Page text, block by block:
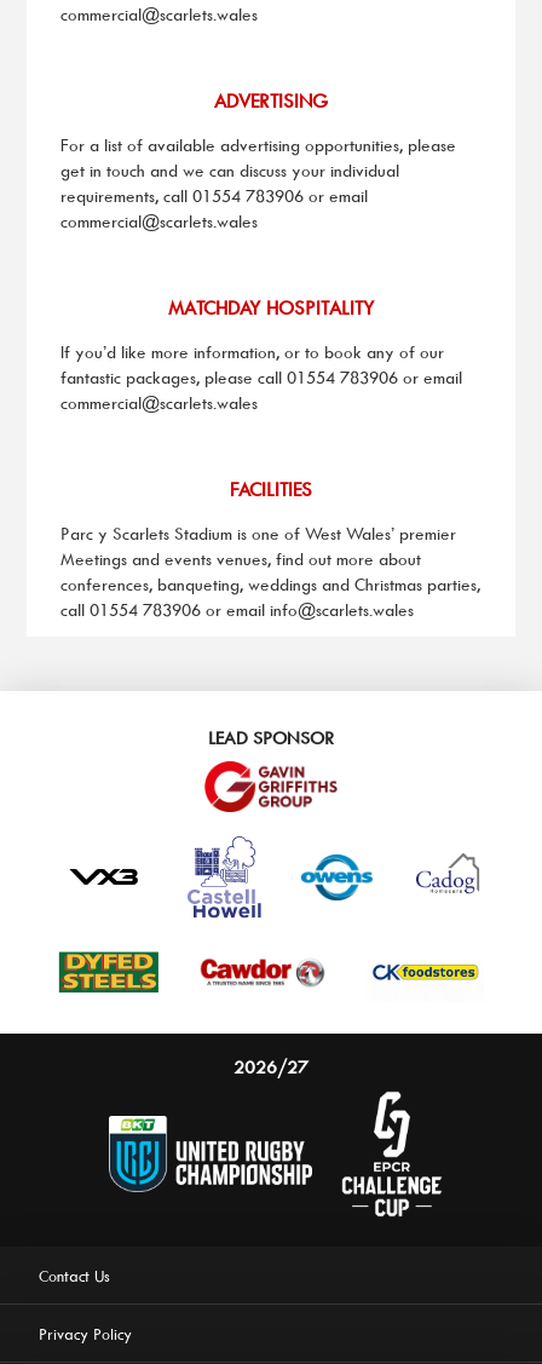
commercial@scarlets.wales
ADVERTISING
For a list of available advertising opportunities, please
get in touch and we can discuss your individual
requirements, call 01554 783906 or email
commercial@scarlets.wales
MATCHDAY HOSPITALITY
If you’d like more information, or to book any of our
fantastic packages, please call 01554 783906 or email
commercial@scarlets.wales
FACILITIES
Parc y Scarlets Stadium is one of West Wales’ premier
Meetings and events venues, find out more about
conferences, banqueting, weddings and Christmas parties,
call 01554 783906 or emailinfo@scarlets.wales
LEAD SPONSOR
2026/27
Contact Us
Privacy Policy